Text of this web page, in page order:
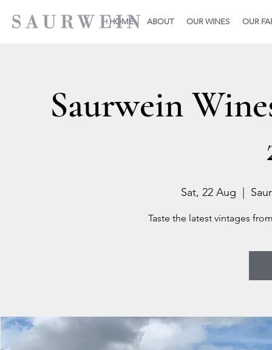
HOME ABOUT OUR WINES OUR
Saurwein
Sat, 22 Aug
Taste the latest vintages